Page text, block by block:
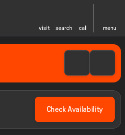
visit search call menu
Check Availability